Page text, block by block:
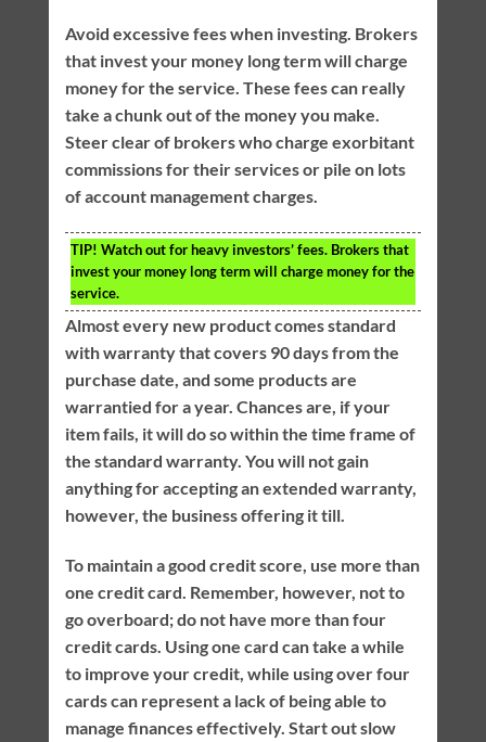
Avoid excessive fees when investing. Brokers
that invest your money long term will charge
money for the service. These fees can really
take a chunk out of the money you make.
Steer clear of brokers who charge exorbitant
commissions for their services or pile on lots
of account management charges.
TIP! Watch out for heavy investors’ fees. Brokers that
invest your money long term will charge money for the
service.
Almost every new product comes standard
with warranty that covers 90 days from the
purchase date, and some products are
warrantied for a year. Chances are, if your
item fails, it will do so within the time frame of
the standard warranty. You will not gain
anything for accepting an extended warranty,
however, the business offering it till.
To maintain a good credit score, use more than
one credit card. Remember, however, not to
go overboard; do not have more than four
credit cards. Using one card can take a while
to improve your credit, while using over four
cards can represent a lack of being able to
manage finances effectively. Start out slow